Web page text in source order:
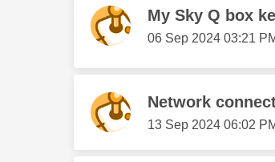
My Sky Q box
‎06 Sep 2024 03:21
Network
‎13 Sep 2024 06:02